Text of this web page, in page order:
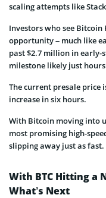
scaling attempts like
Investors who see
opportunity – much like
past $2.7 million in
milestone likely just
The current presale price
increase in six hours.
With Bitcoin moving into
most promising high-
slipping away just as fast.
With BTC Hitting a
What’s Next